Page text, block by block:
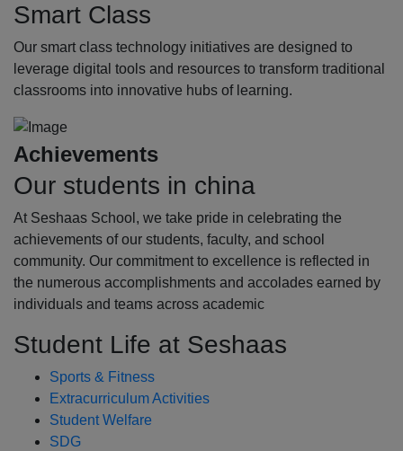
Smart Class
Our smart class technology initiatives are designed to
leverage digital tools and resources to transform traditional
classrooms into innovative hubs of learning.
Achievements
Our students in china
At Seshaas School, we take pride in celebrating the
achievements of our students, faculty, and school
community. Our commitment to excellence is reflected in
the numerous accomplishments and accolades earned by
individuals and teams across academic
Student Life at Seshaas
Sports & Fitness
Extracurriculum Activities
Student Welfare
SDG